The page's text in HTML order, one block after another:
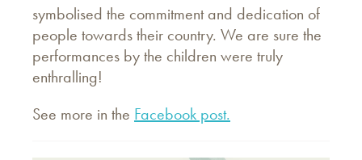
symbolised the commitment and dedication of
people towards their country. We are sure the
performances by the children were truly
enthralling!
See more in the Facebook post.